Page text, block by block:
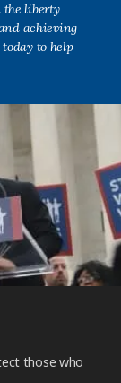
the liberty
achieving
to help
those who